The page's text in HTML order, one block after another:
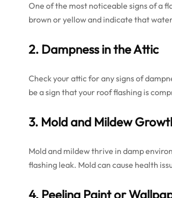
One of the most noticeable signs of a
brown or yellow and indicate that
2. Dampness in the Attic
Check your attic for any signs of
be a sign that your roof flashing is
3. Mold and Mildew
Mold and mildew thrive in damp
flashing leak. Mold can cause health
4. Peeling Paint or